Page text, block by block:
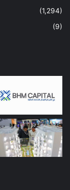
(1,294)
(9)